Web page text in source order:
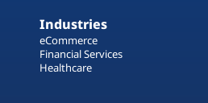
Industries
eCommerce
Financial Services
Healthcare